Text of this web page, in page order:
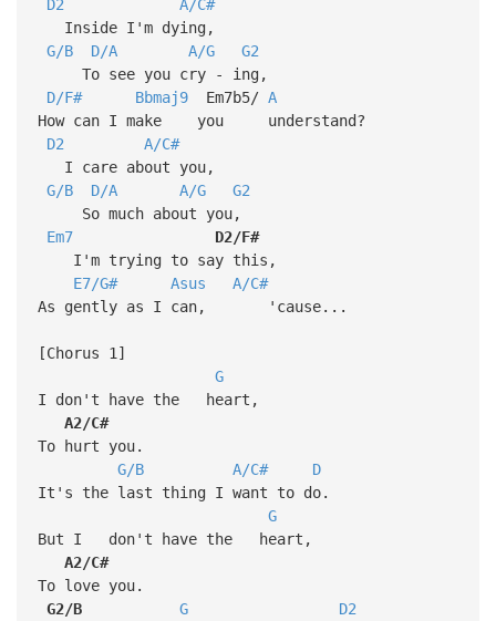
D2
A/C#
Inside I'm dying,
G/B
D/A A/G
G2
To see you cry - ing,
D/F#
Bbmaj9Em7b5/ A
How can I make you understand?
D2
A/C#
I care about you,
G/B
D/A A/G
G2
So much about you,
Em7
D2/F#
I'm trying to say this,
E7/G#
Asus
A/C#
As gently as I can, 'cause...
[Chorus 1]
G
I don't have the heart,
A2/C#
To hurt you.
G/B
A/C#
D
It's the last thing I want to do.
G
But I don't have the heart,
A2/C#
To love you.
G2/B
G
D2